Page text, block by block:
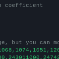
coefficient
but you can